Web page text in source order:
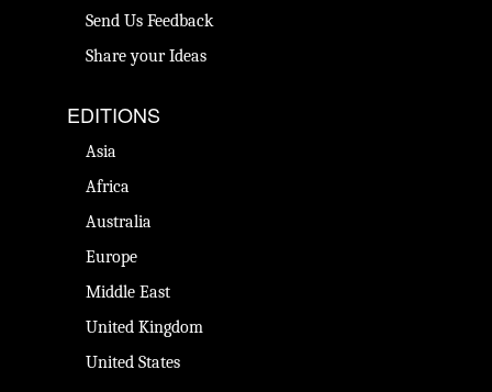
Send Us Feedback
Share your Ideas
EDITIONS
Asia
Africa
Australia
Europe
Middle East
United Kingdom
United States